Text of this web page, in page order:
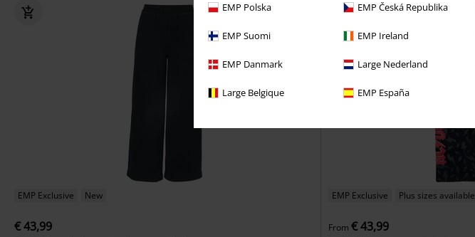
EMP Polska EMP Česká Republika
EMP Suomi EMP Ireland
EMP Danmark Large Nederland
Large Belgique EMP España
EMP Exclusive New
€ 43,99
EMP Exclusive Plus sizes available
From€ 43,99